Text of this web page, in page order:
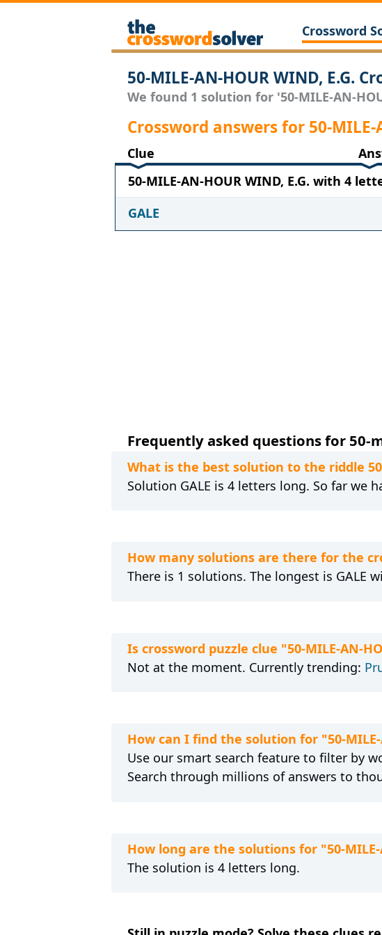
Crossword
50-MILE-AN-HOUR WIND, E.G.
We found 1 solution for '50-MILE-AN-
Crossword answers for 50-MILE-
Clue
50-MILE-AN-HOUR WIND, E.G. with 4
GALE
Frequently asked questions for 50-
What is the best solution to the riddle 50-
Solution GALE is 4 letters long. So far we
How many solutions are there for the
There is 1 solutions. The longest is GALE
Is crossword puzzle clue "50-MILE-AN-
Not at the moment. Currently trending:
How can I find the solution for "50-MILE-
Use our smart search feature to filter by
Search through millions of answers to
How long are the solutions for "50-MILE-
The solution is 4 letters long.